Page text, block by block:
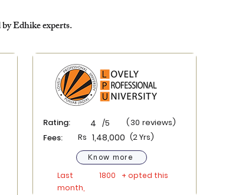
Edhike experts.
Rating:
Fees:
Rs
4 /5 (30 reviews)
1,48,000 (2 Yrs)
Know more
Last
month,
1800 + opted this